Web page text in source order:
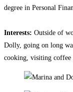
degree in Personal
Interests: Outside of
Dolly, going on long
cooking, visiting coffee